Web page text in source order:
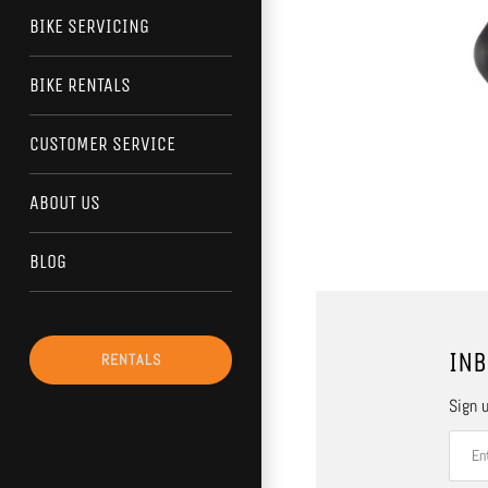
BIKE SERVICING
BIKE RENTALS
CUSTOMER SERVICE
ABOUT US
BLOG
RENTALS
Sign